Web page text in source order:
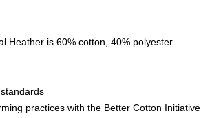
Heather is 60% cotton, 40% polyester
practices with the Better Cotton Initiative